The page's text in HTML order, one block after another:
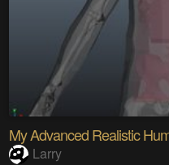
My Advanced Realistic
Larry